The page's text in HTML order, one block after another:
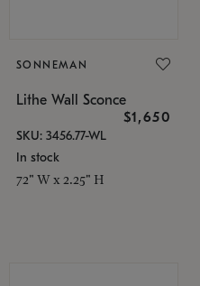
SONNEMAN
Lithe Wall Sconce
$1,650
SKU: 3456.77-WL
In stock
72" W x 2.25" H